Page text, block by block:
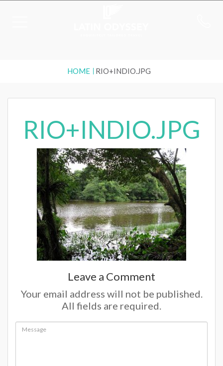
HOME RIO+INDIO.JPG
RIO+INDIO.JPG
Leave a Comment
Your email address will not be published.
All fields are required.